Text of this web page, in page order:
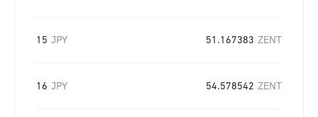
15 JPY 51.167383 ZENT
16 JPY 54.578542 ZENT